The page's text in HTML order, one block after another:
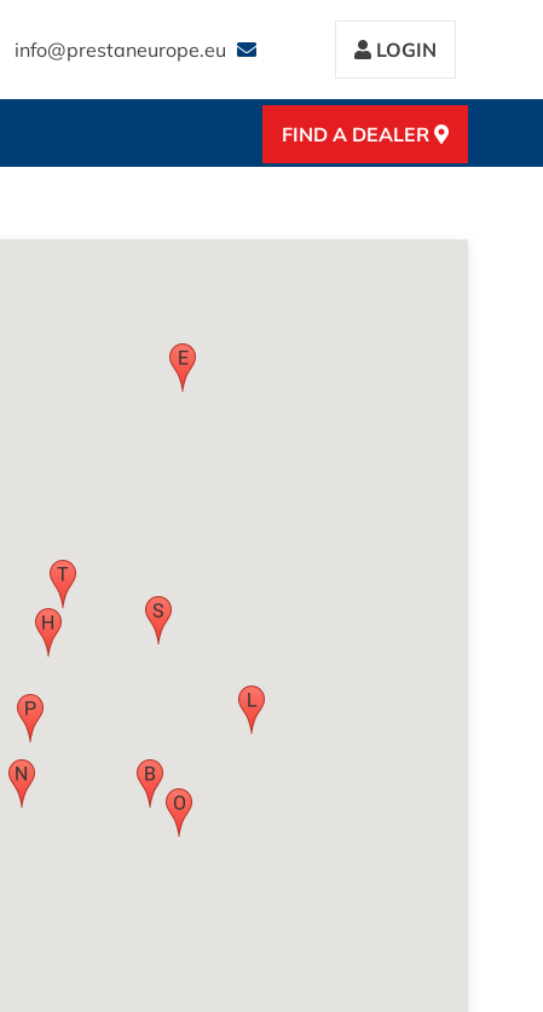
info@prestaneurope.eu LOGIN
FIND A DEALER